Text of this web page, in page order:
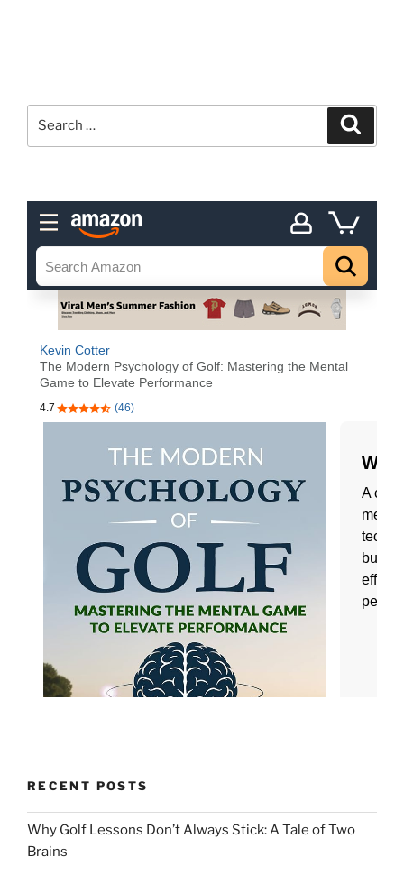
RECENT POSTS
Why Golf Lessons Don’t Always Stick: A Tale of Two
Brains